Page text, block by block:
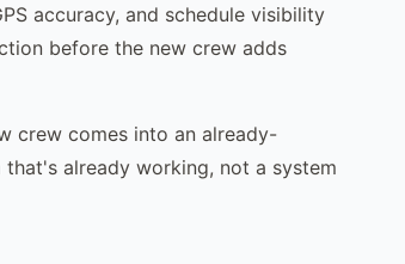
accuracy, and schedule visibility
before the new crew adds
crew comes into an already-
already working, not a system